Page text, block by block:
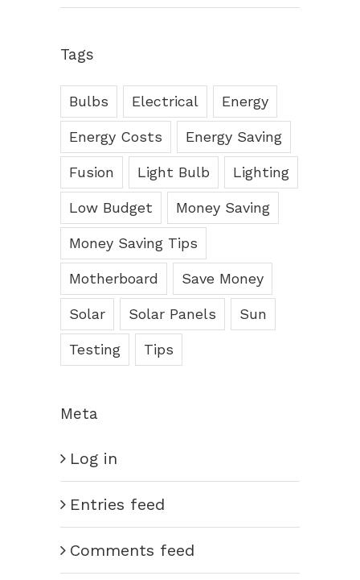
Tags
Bulbs Electrical Energy
Energy Costs Energy Saving
Fusion Light Bulb Lighting
Low Budget Money Saving
Money Saving Tips
Motherboard Save Money
Solar Solar Panels Sun
Testing Tips
Meta
Log in
Entries feed
Comments feed